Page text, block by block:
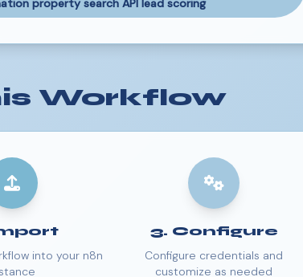
property search API lead scoring
Workflow
into your n8n
3. Configure
Configure credentials and
customize as needed